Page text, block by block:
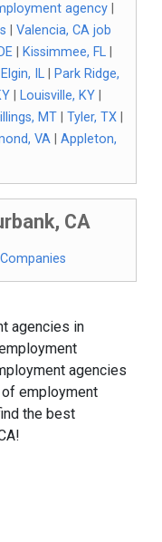
agency
Valencia, CA job
DE Kissimmee, FL
Elgin, IL|
Park Ridge,
| Louisville, KY|
MT| Tyler, TX|
VA| Appleton,
CA
agencies in
agencies
employment
the best